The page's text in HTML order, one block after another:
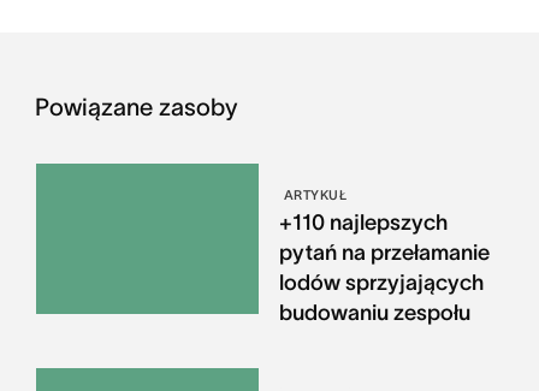
Powiązane zasoby
ARTYKUŁ
+110 najlepszych
pytań na przełamanie
lodów sprzyjających
budowaniu zespołu